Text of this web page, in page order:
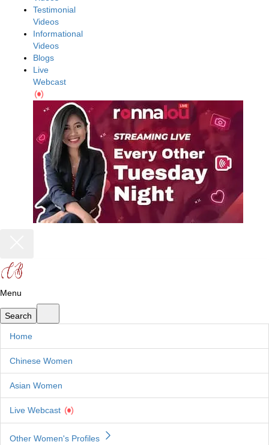
Testimonial
Videos
Informational
Videos
Blogs
Live
Webcast
Menu
Home
Chinese Women
Asian Women
Live Webcast
Other Women's Profiles